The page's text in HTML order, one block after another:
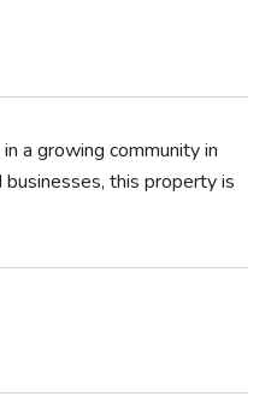
a growing community in
businesses, this property is